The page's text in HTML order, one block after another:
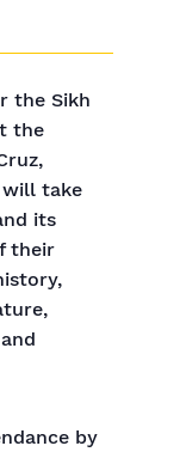
the Sikh
the
will take
its
their
by